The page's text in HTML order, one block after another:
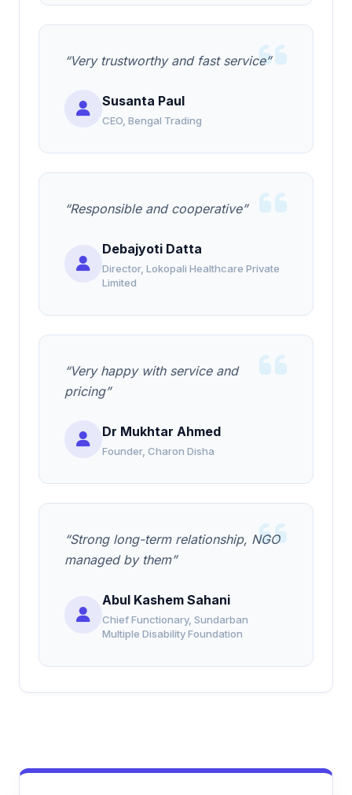
“Very trustworthy and fast service”
Susanta Paul
CEO, Bengal Trading
“Responsible and cooperative”
Debajyoti Datta
Director, Lokopali Healthcare Private
Limited
“Very happy with service and
pricing”
Dr Mukhtar Ahmed
Founder, Charon Disha
“Strong long-term relationship, NGO
managed by them”
Abul Kashem Sahani
Chief Functionary, Sundarban
Multiple Disability Foundation